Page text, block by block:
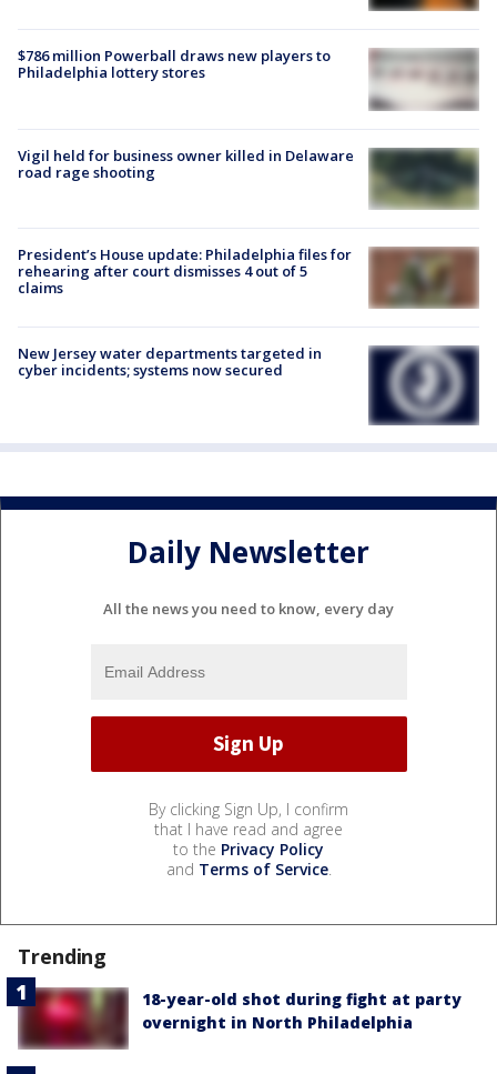
$786 million Powerball draws new players to
Philadelphia lottery stores
Vigil held for business owner killed in Delaware
road rage shooting
President’s House update: Philadelphia files for
rehearing after court dismisses 4 out of 5
claims
New Jersey water departments targeted in
cyber incidents; systems now secured
Daily Newsletter
All the news you need to know, every day
By clicking Sign Up, I confirm
that I have read and agree
to the Privacy Policy
and Terms of Service.
Trending
18-year-old shot during fight at party
overnight in North Philadelphia